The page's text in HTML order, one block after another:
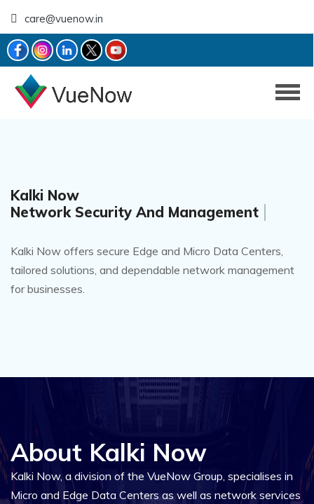
care@vuenow.in
Kalki Now
Networking Solutions
Kalki Now offers secure Edge and Micro Data Centers,
tailored solutions, and dependable network management
for businesses.
About Kalki Now
Kalki Now, a division of the VueNow Group, specialises in
Micro and Edge Data Centers as well as network services